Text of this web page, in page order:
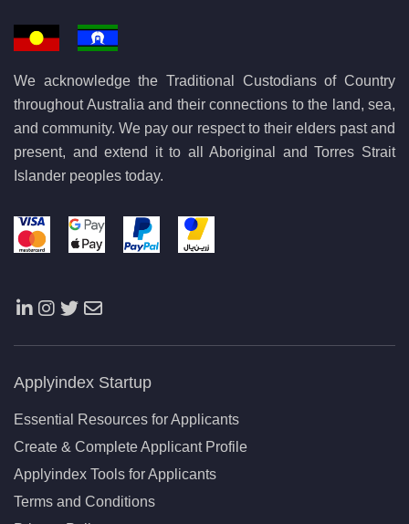
We acknowledge the Traditional Custodians of Country
throughout Australia and their connections to the land, sea,
and community. We pay our respect to their elders past and
present, and extend it to all Aboriginal and Torres Strait
Islander peoples today.
Applyindex Startup
Essential Resources for Applicants
Create & Complete Applicant Profile
Applyindex Tools for Applicants
Terms and Conditions